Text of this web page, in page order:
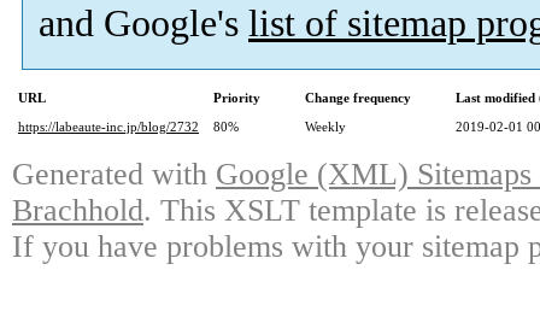
and Google's list of sitemap
URL Priority Change frequency
Last modified
https://labeaute-inc.jp/blog/2732
80% Weekly 2019-02-01
Generated with Google (XML)
Brachhold. This XSLT template is
If you have problems with your sitemap